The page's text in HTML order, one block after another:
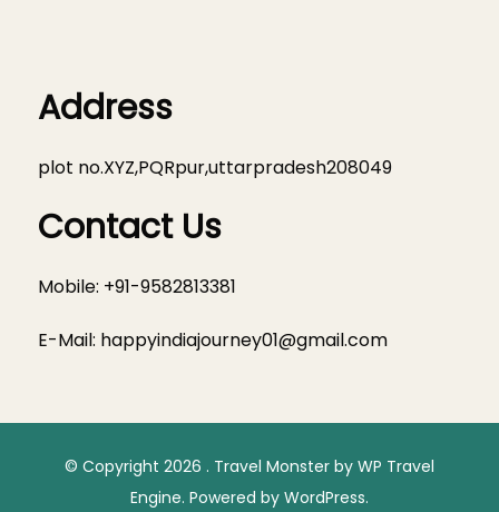
Address
plot no.XYZ,PQRpur,uttarpradesh208049
Contact Us
Mobile: +91-9582813381
E-Mail: happyindiajourney01@gmail.com
© Copyright 2026 . Travel Monster by WP Travel
Engine. Powered by WordPress.